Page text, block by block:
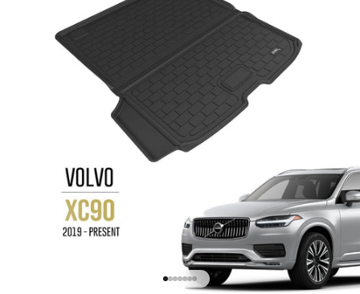
Go to item 1
Go to item 2
Go to item 3
Go to item 4
Go to item 5
Go to item 6
Go to item 7